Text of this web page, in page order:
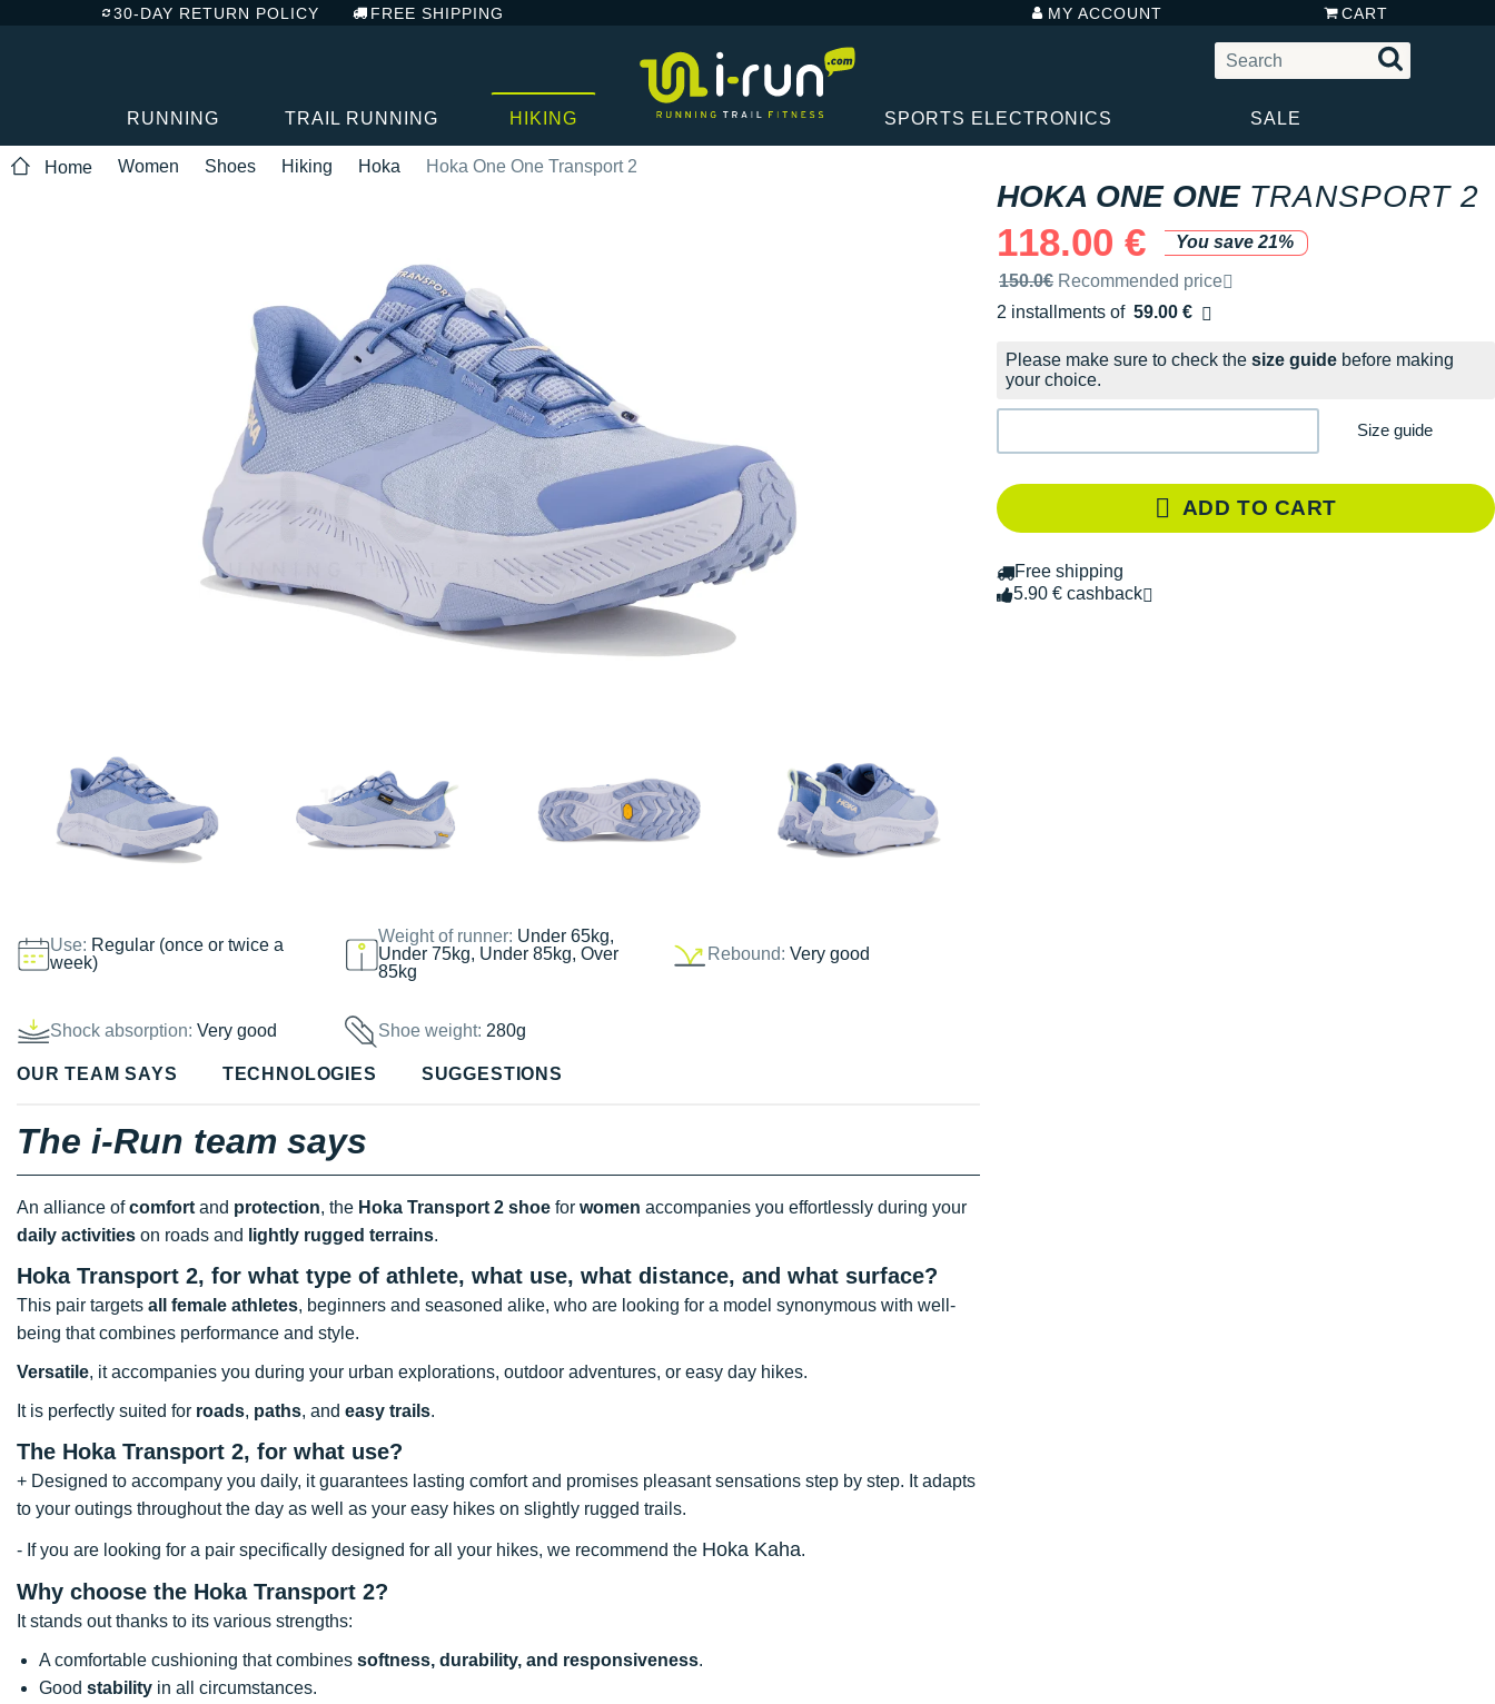
30-DAY RETURN POLICY FREE SHIPPING MY ACCOUNT CART
RUNNING TRAIL RUNNING HIKING SPORTS ELECTRONICS SALE
Home Women Shoes Hiking Hoka Hoka One One Transport 2
Use: Regular (once or twice a
week)
Weight of runner: Under 65kg,
Under 75kg, Under 85kg, Over
85kg
Rebound: Very good
Shock absorption: Very good Shoe weight:280g
HOKA ONE ONE TRANSPORT 2
118.00 €
You save 21%
Recommended retail price by the brand
150.0€ Recommended price
2 installments of 59.00 €
Free of charge
Please make sure to check the size guide before making
your choice.
Size guide
ADD TO CART
Free shipping
5.90 € cashback
OUR TEAM SAYS TECHNOLOGIES SUGGESTIONS
The i-Run team says
An alliance ofcomfort and protection, the Hoka Transport 2 shoe for women accompanies you effortlessly during your
daily activities on roads and lightly rugged terrains.
Hoka Transport 2, for what type of athlete, what use, what distance, and what surface?
This pair targets all female athletes, beginners and seasoned alike, who are looking for a model synonymous with well-
being that combines performance and style.
Versatile, it accompanies you during your urban explorations, outdoor adventures, or easy day hikes.
It is perfectly suited for roads, paths, and easy trails.
The Hoka Transport 2, for what use?
+ Designed to accompany you daily, it guarantees lasting comfort and promises pleasant sensations step by step. It adapts
to your outings throughout the day as well as your easy hikes on slightly rugged trails.
- If you are looking for a pair specifically designed for all your hikes, we recommend the Hoka Kaha.
Why choose the Hoka Transport 2?
It stands out thanks to its various strengths:
A comfortable cushioning that combines softness, durability, and responsiveness.
Good stability in all circumstances.